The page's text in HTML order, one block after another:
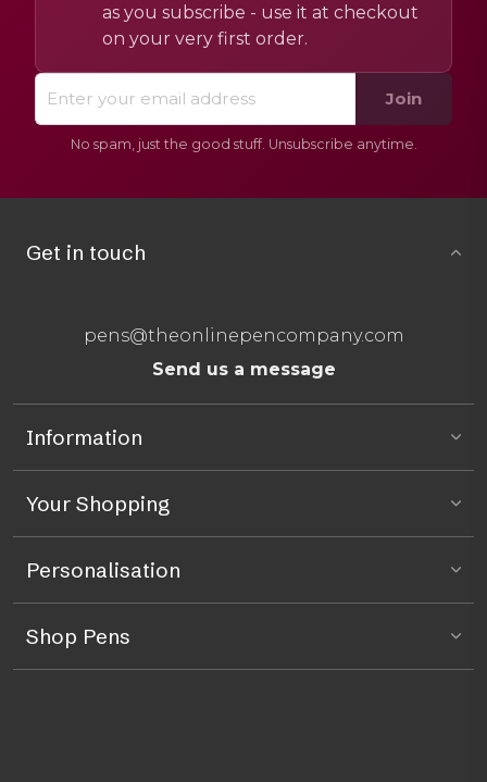
as you subscribe - use it at checkout
on your very first order.
Join
No spam, just the good stuff. Unsubscribe anytime.
Get in touch
pens@theonlinepencompany.com
Send us a message
Information
Your Shopping
Personalisation
Shop Pens